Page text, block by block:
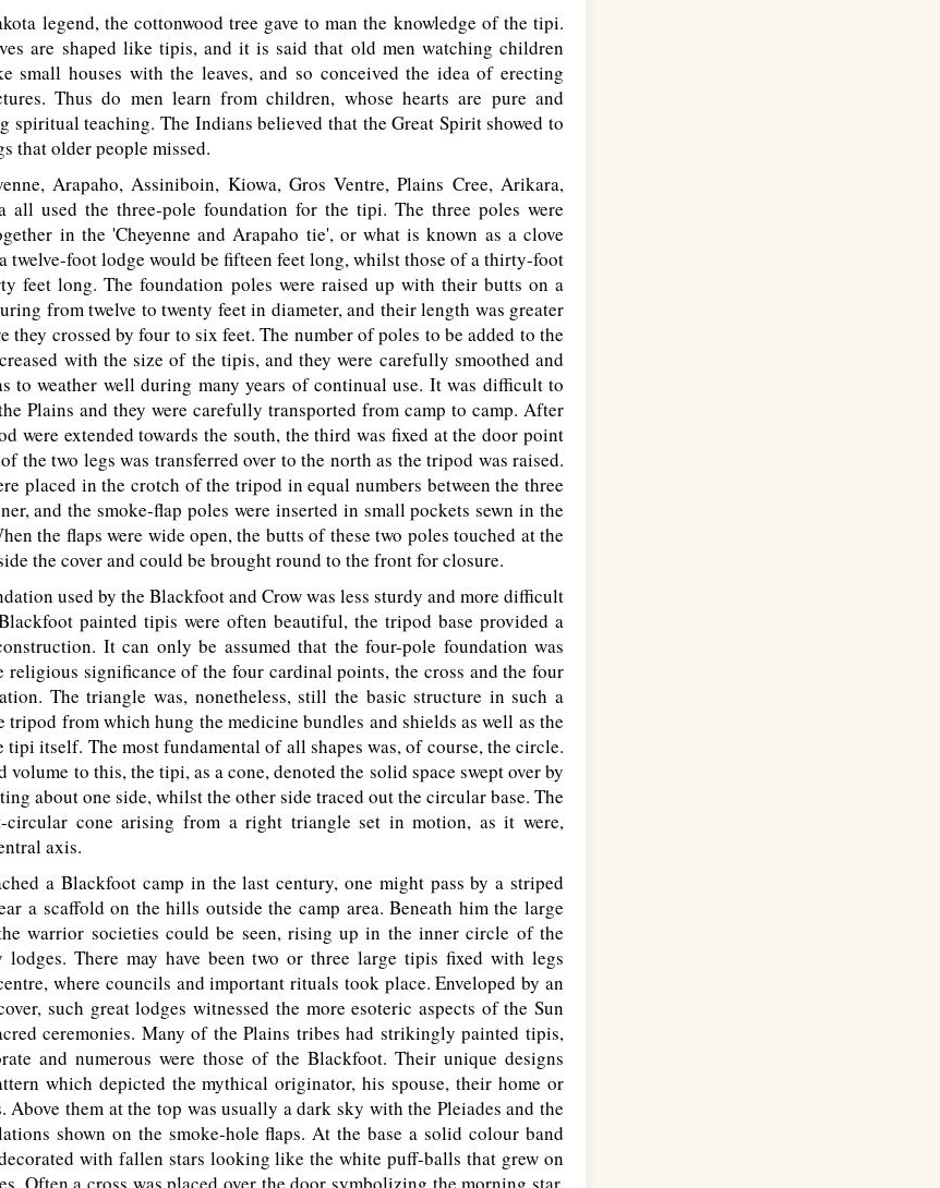
legend, the cottonwood tree gave to man the knowledge of the tipi.
are shaped like tipis, and it is said that old men watching children
small houses with the leaves, and so conceived the idea of erecting
Thus do men learn from children, whose hearts are pure and
spiritual teaching. The Indians believed that the Great Spirit showed to
that older people missed.
Arapaho, Assiniboin, Kiowa, Gros Ventre, Plains Cree, Arikara,
all used the three-pole foundation for the tipi. The three poles were
in the 'Cheyenne and Arapaho tie', or what is known as a clove
twelve-foot lodge would be fifteen feet long, whilst those of a thirty-foot
feet long. The foundation poles were raised up with their butts on a
from twelve to twenty feet in diameter, and their length was greater
they crossed by four to six feet. The number of poles to be added to the
with the size of the tipis, and they were carefully smoothed and
to weather well during many years of continual use. It was difficult to
Plains and they were carefully transported from camp to camp. After
were extended towards the south, the third was fixed at the door point
the two legs was transferred over to the north as the tripod was raised.
placed in the crotch of the tripod in equal numbers between the three
and the smoke-flap poles were inserted in small pockets sewn in the
the flaps were wide open, the butts of these two poles touched at the
the cover and could be brought round to the front for closure.
used by the Blackfoot and Crow was less sturdy and more difficult
painted tipis were often beautiful, the tripod base provided a
It can only be assumed that the four-pole foundation was
religious significance of the four cardinal points, the cross and the four
The triangle was, nonetheless, still the basic structure in such a
tripod from which hung the medicine bundles and shields as well as the
tipi itself. The most fundamental of all shapes was, of course, the circle.
to this, the tipi, as a cone, denoted the solid space swept over by
about one side, whilst the other side traced out the circular base. The
cone arising from a right triangle set in motion, as it were,
axis.
a Blackfoot camp in the last century, one might pass by a striped
a scaffold on the hills outside the camp area. Beneath him the large
warrior societies could be seen, rising up in the inner circle of the
There may have been two or three large tipis fixed with legs
where councils and important rituals took place. Enveloped by an
such great lodges witnessed the more esoteric aspects of the Sun
ceremonies. Many of the Plains tribes had strikingly painted tipis,
and numerous were those of the Blackfoot. Their unique designs
which depicted the mythical originator, his spouse, their home or
Above them at the top was usually a dark sky with the Pleiades and the
shown on the smoke-hole flaps. At the base a solid colour band
with fallen stars looking like the white puff-balls that grew on